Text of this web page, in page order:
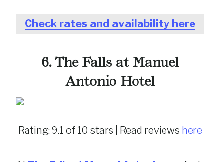
Check rates and availability here
6. The Falls at Manuel
Antonio Hotel
Rating: 9.1 of 10 stars | Read reviews here